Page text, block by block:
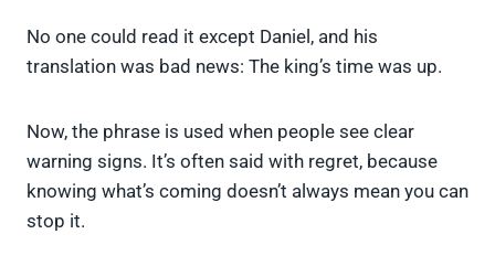
No one could read it except Daniel, and his
translation was bad news: The king’s time was up.
Now, the phrase is used when people see clear
warning signs. It’s often said with regret, because
knowing what’s coming doesn’t always mean you can
stop it.